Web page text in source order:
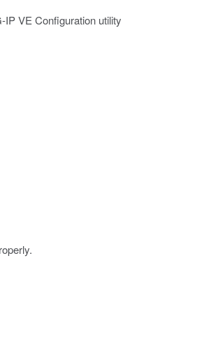
VE Configuration utility